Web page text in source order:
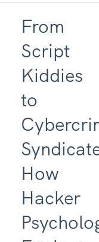
From
Script
Kiddies
to
How
Hacker